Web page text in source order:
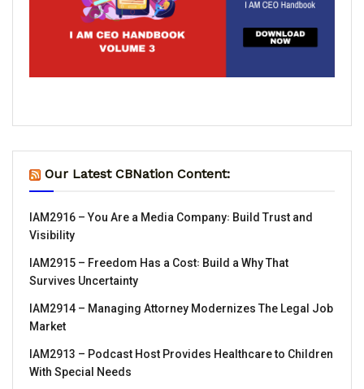
Our Latest CBNation Content:
IAM2916 – You Are a Media Company꞉ Build Trust and
Visibility
IAM2915 – Freedom Has a Cost꞉ Build a Why That
Survives Uncertainty
IAM2914 – Managing Attorney Modernizes The Legal Job
Market
IAM2913 – Podcast Host Provides Healthcare to Children
With Special Needs